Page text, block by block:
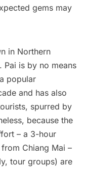
gems may
in Northern
Pai is by no means
popular
and has also
spurred by
because the
– a 3-hour
Chiang Mai –
tour groups) are